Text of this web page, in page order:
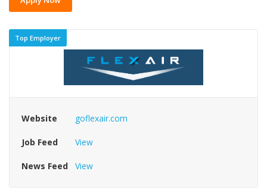
Top Employer
Website goflexair.com
Job Feed View
News Feed View